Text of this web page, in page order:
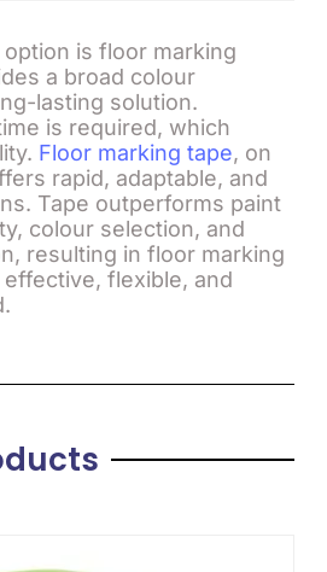
is floor marking
a broad colour
lasting solution.
is required, which
Floor marking tape, on
rapid, adaptable, and
Tape outperforms paint
colour selection, and
resulting in floor marking
flexible, and